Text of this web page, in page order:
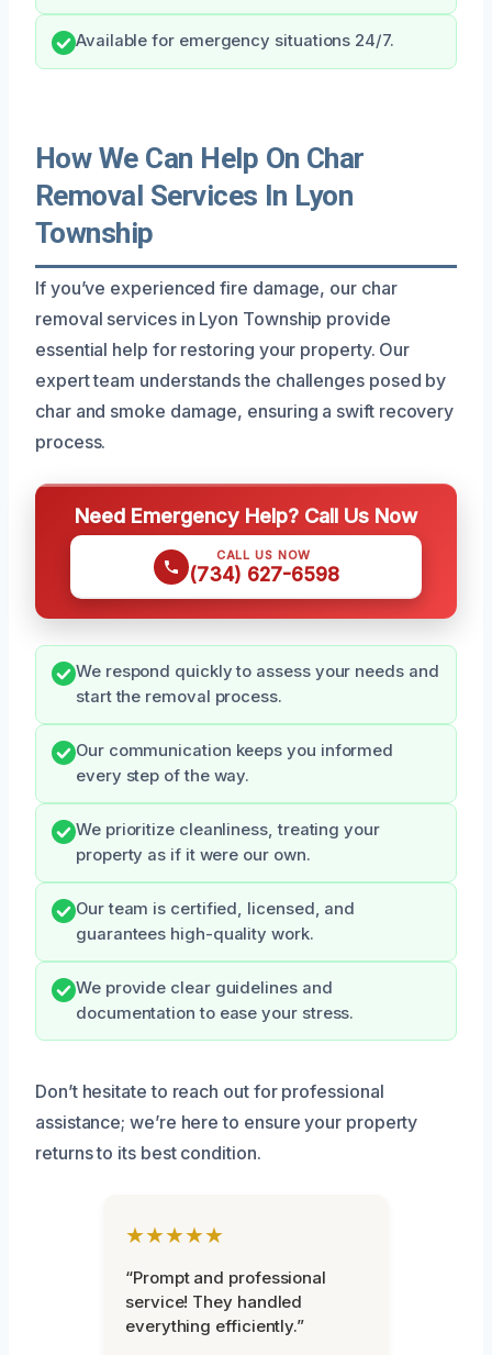
Available for emergency situations 24/7.
How We Can Help On Char
Removal Services In Lyon
Township
If you’ve experienced fire damage, our char
removal services in Lyon Township provide
essential help for restoring your property. Our
expert team understands the challenges posed by
char and smoke damage, ensuring a swift recovery
process.
Need Emergency Help? Call Us Now
CALL US NOW
(734) 627-6598
We respond quickly to assess your needs and
start the removal process.
Our communication keeps you informed
every step of the way.
We prioritize cleanliness, treating your
property as if it were our own.
Our team is certified, licensed, and
guarantees high-quality work.
We provide clear guidelines and
documentation to ease your stress.
Don’t hesitate to reach out for professional
assistance; we’re here to ensure your property
returns to its best condition.
★★★★★
“Prompt and professional
service! They handled
everything efficiently.”